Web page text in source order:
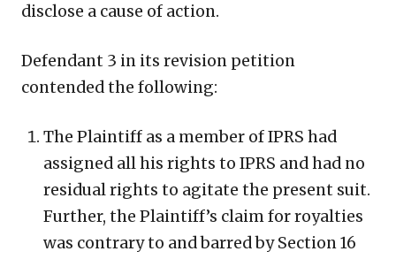
disclose a cause of action.
Defendant 3 in its revision petition
contended the following:
The Plaintiff as a member of IPRS had
assigned all his rights to IPRS and had no
residual rights to agitate the present suit.
Further, the Plaintiff’s claim for royalties
was contrary to and barred by Section 16